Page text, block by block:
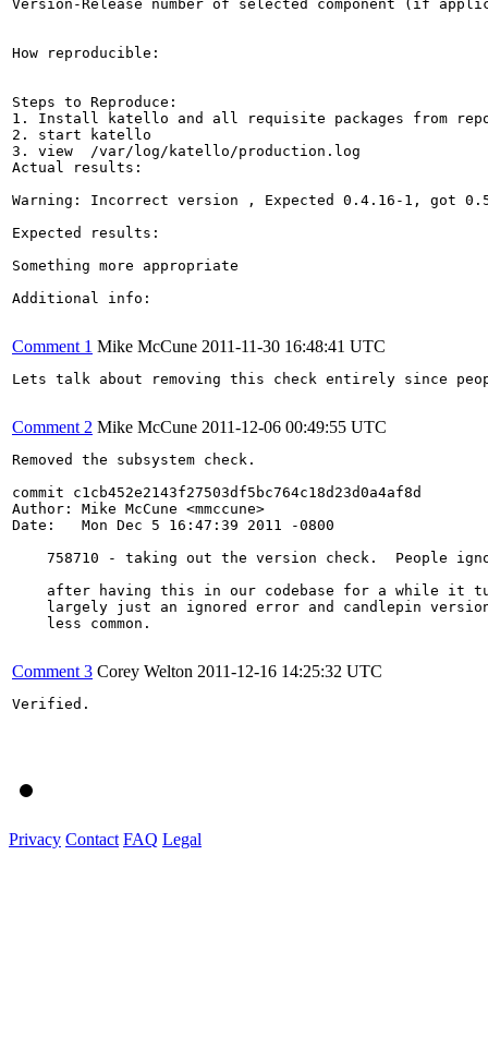
Version-Release number of selected component (if
How reproducible:
Steps to Reproduce:
1. Install katello and all requisite packages from
2. start katello
3. view  /var/log/katello/production.log
Actual results:
Warning: Incorrect version , Expected 0.4.16-1, got
Expected results:
Something more appropriate
Additional info:
Comment 1 Mike McCune 2011-11-30 16:48:41 UTC
Lets talk about removing this check entirely since
Comment 2 Mike McCune 2011-12-06 00:49:55 UTC
Removed the subsystem check.
commit c1cb452e2143f27503df5bc764c18d23d0a4af8d
Author: Mike McCune <mmccune>
Date:   Mon Dec 5 16:47:39 2011 -0800
758710 - taking out the version check.  People
after having this in our codebase for a while it
largely just an ignored error and candlepin
    less common.
Comment 3 Corey Welton 2011-12-16 14:25:32 UTC
Verified.
Privacy Contact FAQ Legal